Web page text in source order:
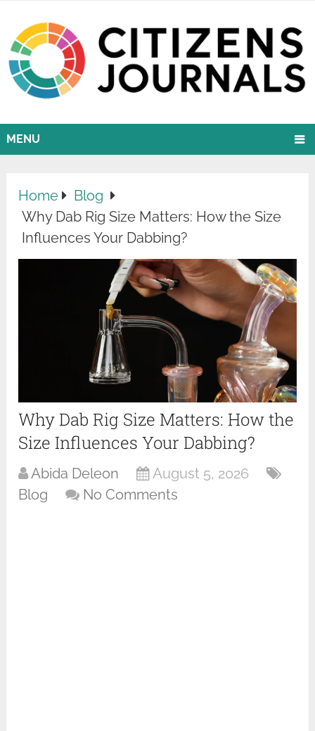
MENU
Home
Blog
Why Dab Rig Size Matters: How the Size
Influences Your Dabbing?
Why Dab Rig Size Matters: How the
Size Influences Your Dabbing?
Abida Deleon
August 5, 2026
Blog
No Comments